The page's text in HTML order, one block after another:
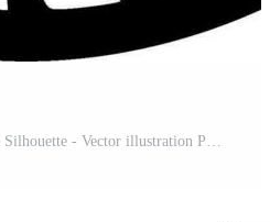
Tree, Minimalist and Simple Silhouette - Vector illustration Pro Vector and Pro SVG